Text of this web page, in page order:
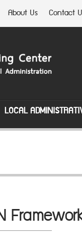
About Us Contact
LOCAL